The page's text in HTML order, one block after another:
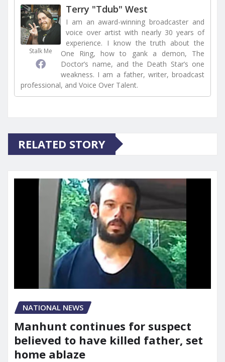
Stalk Me
Terry "Tdub" West
I am an award-winning broadcaster and
voice over artist with nearly 30 years of
experience. I know the truth about the
One Ring, how to gank a demon, The
Doctor’s name, and the Death Star’s one
weakness. I am a father, writer, broadcast
professional, and Voice Over Talent.
RELATED STORY
NATIONAL NEWS
Manhunt continues for suspect
believed to have killed father, set
home ablaze